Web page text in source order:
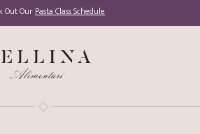
Out OurPasta Class Schedule